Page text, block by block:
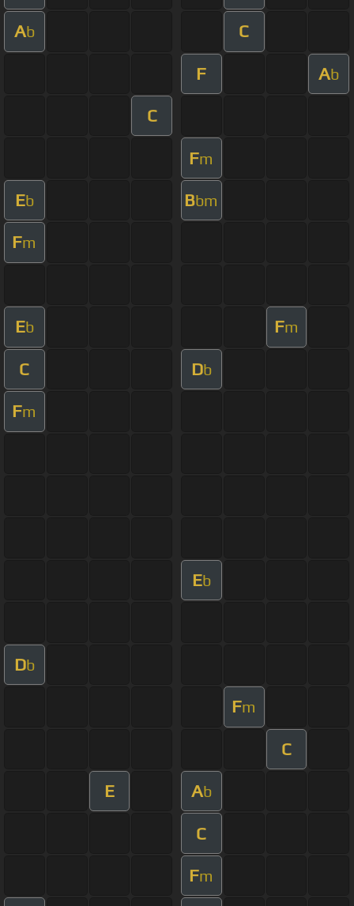
Ab C
F Ab
C
Fm
Eb Bbm
Fm
Eb Fm
C Db
Fm
Eb
Db
Fm
C
E Ab
C
Fm